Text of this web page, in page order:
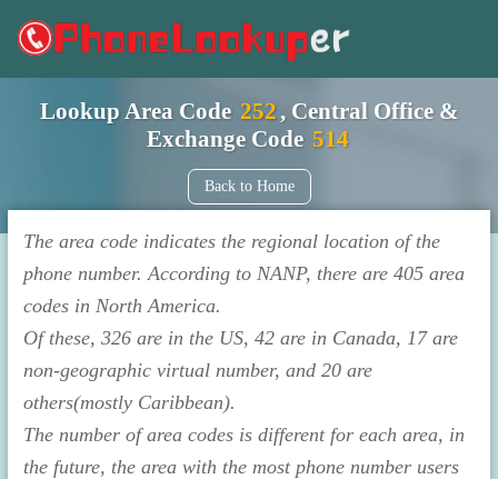
Lookup Area Code 252 , Central Office &
Exchange Code 514
Back to Home
The area code indicates the regional location of the
phone number. According to NANP, there are 405 area
codes in North America.
Of these, 326 are in the US, 42 are in Canada, 17 are
non-geographic virtual number, and 20 are
others(mostly Caribbean).
The number of area codes is different for each area, in
the future, the area with the most phone number users